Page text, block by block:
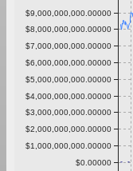
$0.00000
$1,000,000,000.00000
$2,000,000,000.00000
$3,000,000,000.00000
$4,000,000,000.00000
$5,000,000,000.00000
$6,000,000,000.00000
$7,000,000,000.00000
$8,000,000,000.00000
$9,000,000,000.00000